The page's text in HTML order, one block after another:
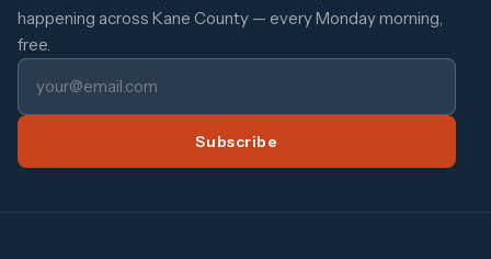
happening across Kane County — every Monday morning,
free.
Subscribe